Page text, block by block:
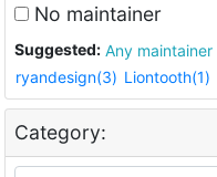
No maintainer
Suggested: Any maintainer
ryandesign(3) Liontooth(1)
Category: